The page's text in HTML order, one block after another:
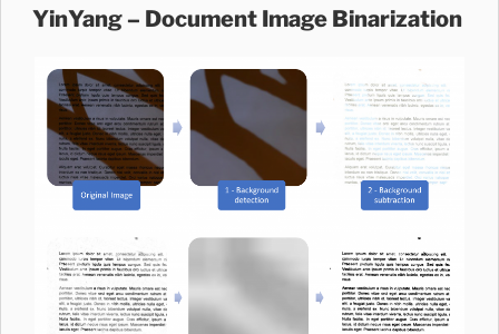
ON
YinYang – Document Image Binarization